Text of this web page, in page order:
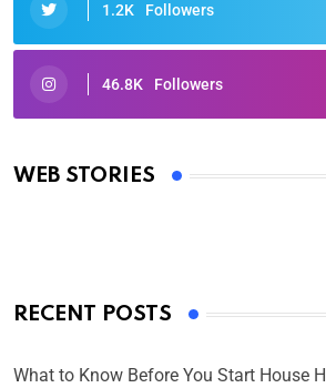
1.2K Followers
46.8K Followers
WEB STORIES
Oscars 2025: Full List of
By Ved Prakash
RECENT POSTS
What to Know Before You Start House